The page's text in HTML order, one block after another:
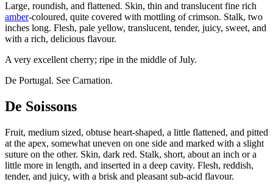
Large, roundish, and flattened. Skin, thin and translucent fine rich
amber-coloured, quite covered with mottling of crimson. Stalk, two
inches long. Flesh, pale yellow, translucent, tender, juicy, sweet, and
with a rich, delicious flavour.
A very excellent cherry; ripe in the middle of July.
De Portugal. See Carnation.
De Soissons
Fruit, medium sized, obtuse heart-shaped, a little flattened, and pitted
at the apex, somewhat uneven on one side and marked with a slight
suture on the other. Skin, dark red. Stalk, short, about an inch or a
little more in length, and inserted in a deep cavity. Flesh, reddish,
tender, and juicy, with a brisk and pleasant sub-acid flavour.